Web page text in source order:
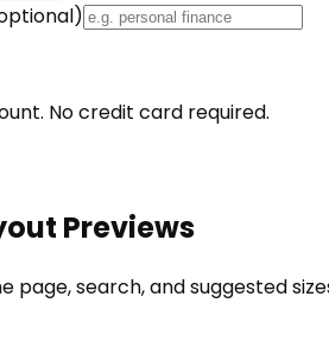
No credit card required.
Previews
page, search, and suggested